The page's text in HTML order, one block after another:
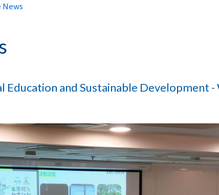
News
Education and Sustainable Development -